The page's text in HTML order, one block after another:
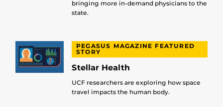
bringing more in-demand physicians to the
state.
PEGASUS MAGAZINE FEATURED
STORY
Stellar Health
UCF researchers are exploring how space
travel impacts the human body.